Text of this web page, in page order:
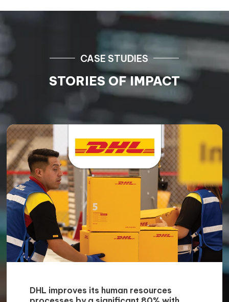
CASE STUDIES
STORIES OF IMPACT
DHL improves its human resources